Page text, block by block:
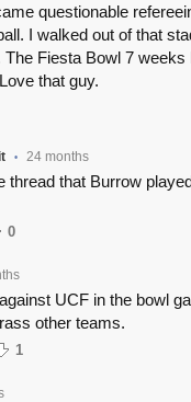
questionable
I walked out of that
The Fiesta Bowl 7
that guy.
• 24 months
thread that Burrow
0
UCF in the bowl
other teams.
1